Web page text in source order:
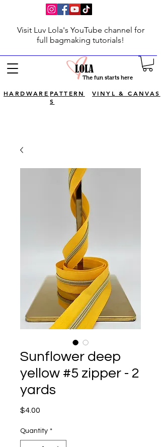
The fun starts here
Visit Luv Lola's YouTube channel for
full bagmaking tutorials!
HARDWARE PATTERN
S
VINYL & CANVAS
Sunflower deep
yellow #5 zipper - 2
yards
$4.00
Quantity *